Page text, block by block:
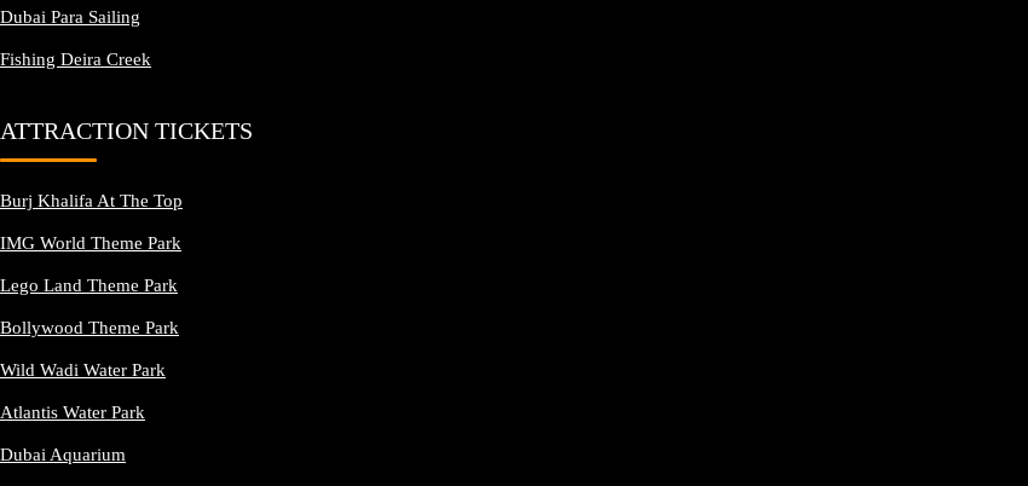
Dubai Para Sailing
Fishing Deira Creek
ATTRACTION TICKETS
Burj Khalifa At The Top
IMG World Theme Park
Lego Land Theme Park
Bollywood Theme Park
Wild Wadi Water Park
Atlantis Water Park
Dubai Aquarium